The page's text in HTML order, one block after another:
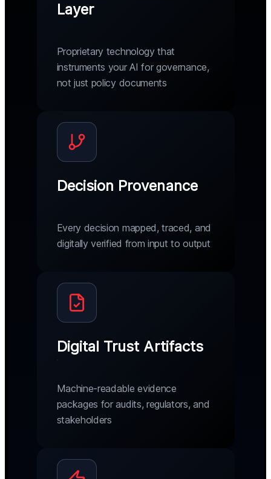
Layer
Proprietary technology that
instruments your AI for governance,
not just policy documents
Decision Provenance
Every decision mapped, traced, and
digitally verified from input to output
Digital Trust Artifacts
Machine-readable evidence
packages for audits, regulators, and
stakeholders